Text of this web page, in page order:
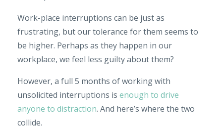
Work-place interruptions can be just as
frustrating, but our tolerance for them seems to
be higher. Perhaps as they happen in our
workplace, we feel less guilty about them?
However, a full 5 months of working with
unsolicited interruptions is enough to drive
anyone to distraction. And here’s where the two
collide.